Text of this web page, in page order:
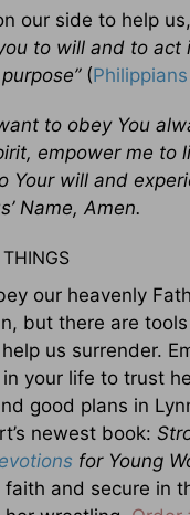
our side to help us,
to will and to act
(
to obey You
empower me to
Your will and
Name, Amen.
THINGS
our heavenly
but there are
us surrender.
your life to trust
good plans in
newest book:
for Young
and secure in